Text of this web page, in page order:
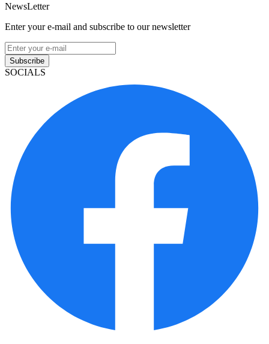
NewsLetter
Enter your e-mail and subscribe to our newsletter
Subscribe
SOCIALS